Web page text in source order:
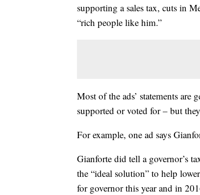
supporting a sales tax, cuts in
“rich people like him.”
Most of the ads’ statements are
supported or voted for – but
For example, one ad says
Gianforte did tell a governor’s
the “ideal solution” to help
for governor this year and in